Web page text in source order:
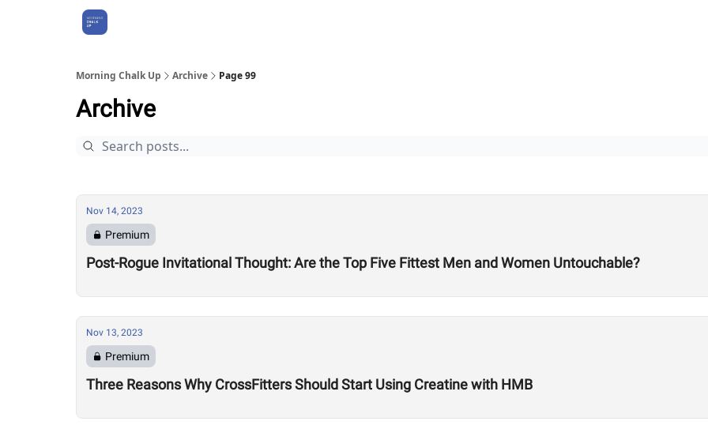
Morning Chalk Up Archive Page 99
Archive
Nov 14, 2023
Premium
Post-Rogue Invitational Thought: Are the Top Five Fittest Men and Women Untouchable?
Nov 13, 2023
Premium
Three Reasons Why CrossFitters Should Start Using Creatine with HMB